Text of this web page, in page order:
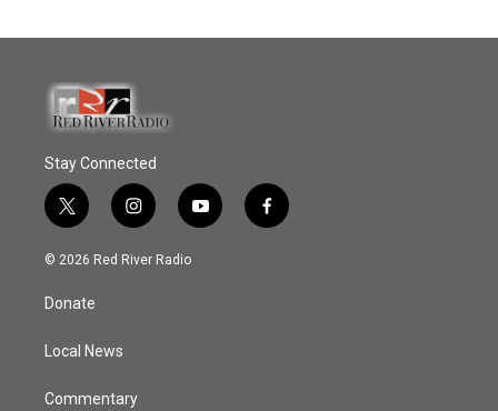
Stay Connected
t
w
i
t
e
i
n
s
y
o
f
a
© 2026 Red River Radio
Donate
Local News
Commentary